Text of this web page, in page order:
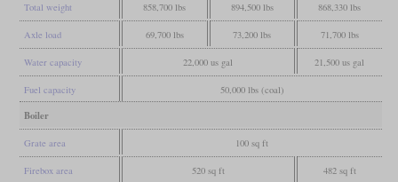
Total weight 858,700 lbs 894,500 lbs 868,330 lbs
Axle load 69,700 lbs 73,200 lbs 71,700 lbs
Water capacity 22,000 us gal 21,500 us gal
Fuel capacity 50,000 lbs (coal)
Boiler
Grate area 100 sq ft
Firebox area 520 sq ft 482 sq ft